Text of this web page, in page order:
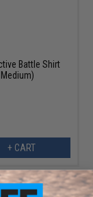
Battle Shirt
+ CART